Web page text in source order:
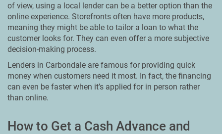
of view, using a local lender can be a better option than the
online experience. Storefronts often have more products,
meaning they might be able to tailor a loan to what the
customer looks for. They can even offer a more subjective
decision-making process.
Lenders in Carbondale are famous for providing quick
money when customers need it most. In fact, the financing
can even be faster when it’s applied for in person rather
than online.
How to Get a Cash Advance and